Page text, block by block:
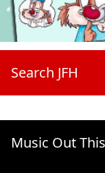
Search JFH
Music Out